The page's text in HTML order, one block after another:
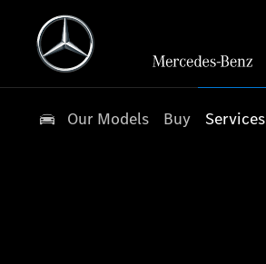
Our Models Buy Services